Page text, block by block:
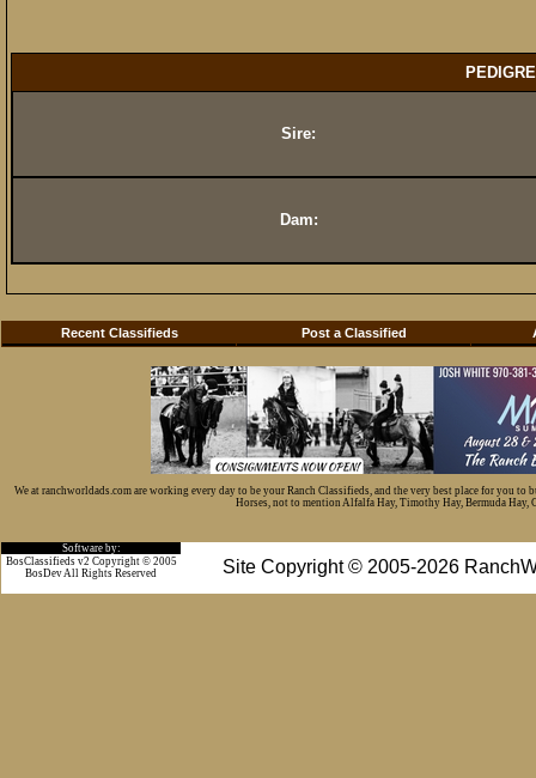
Sire:
Dam:
Recent Classifieds Post a Classified
We at ranchworldads.com are working every day to be your Ranch Classifieds, and the very best place for you
Horses, not to mention Alfalfa Hay, Timothy Hay, Bermuda Hay,
Software by:
Site Copyright © 2005-2026
BosClassifieds v2 Copyright © 2005
BosDev All Rights Reserved